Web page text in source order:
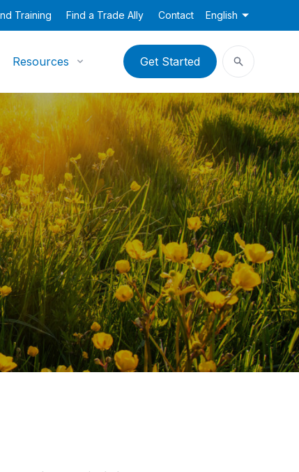
Training Find a Trade Ally Contact English
Resources Get Started